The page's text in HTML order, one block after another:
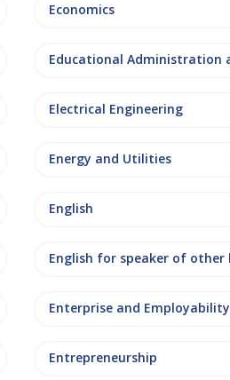
Economics
Electrical Engineering
Energy and Utilities
English
Enterprise and Employability
Entrepreneurship